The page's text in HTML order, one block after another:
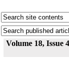
Volume 18, Issue